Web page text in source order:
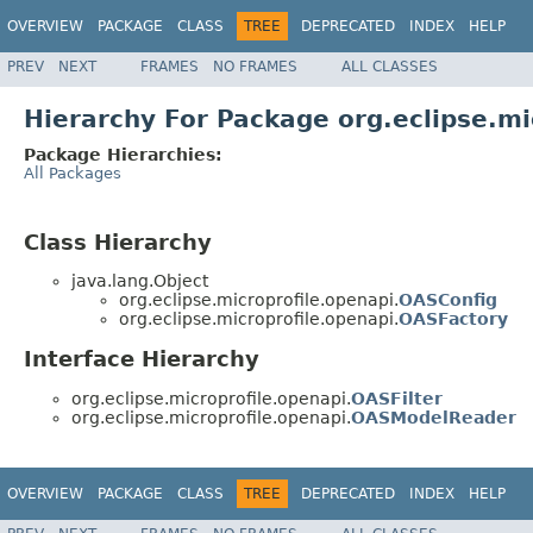
OVERVIEW PACKAGE CLASS TREE DEPRECATED INDEX HELP
PREV NEXT FRAMES NO FRAMES ALL CLASSES
Hierarchy For Package
Package Hierarchies:
All Packages
Class Hierarchy
java.lang.Object
org.eclipse.microprofile.openapi.OASConfig
org.eclipse.microprofile.openapi.OASFactory
Interface Hierarchy
org.eclipse.microprofile.openapi.OASFilter
org.eclipse.microprofile.openapi.OASModelReader
OVERVIEW PACKAGE CLASS TREE DEPRECATED INDEX HELP